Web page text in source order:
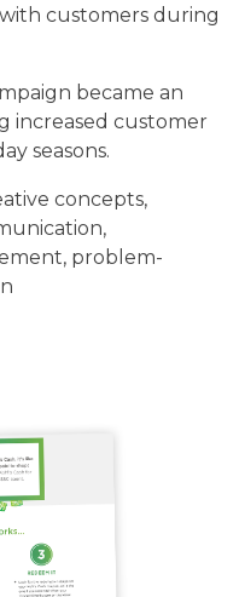
customers during
became an
increased customer
seasons.
concepts,
problem-